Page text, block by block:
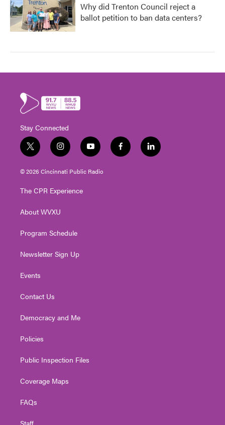
Why did Trenton Council reject a
ballot petition to ban data centers?
Stay Connected
t
w
i
t
e
i
n
s
t
g
a
y
o
u
t
f
a
l
i
© 2026 Cincinnati Public Radio
The CPR Experience
About WVXU
Program Schedule
Newsletter Sign Up
Events
Contact Us
Democracy and Me
Policies
Public Inspection Files
Coverage Maps
FAQs
Staff